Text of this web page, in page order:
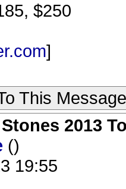
$250
]
This Message
2013
()
19:55